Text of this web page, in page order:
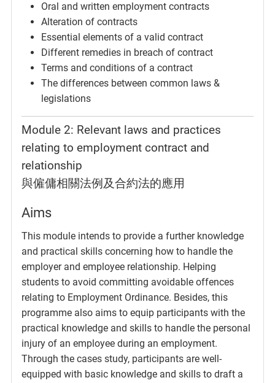
Oral and written employment contracts
Alteration of contracts
Essential elements of a valid contract
Different remedies in breach of contract
Terms and conditions of a contract
The differences between common laws &
legislations
Module 2: Relevant laws and practices
relating to employment contract and
relationship
與僱傭相關法例及合約法的應用
Aims
This module intends to provide a further knowledge
and practical skills concerning how to handle the
employer and employee relationship. Helping
students to avoid committing avoidable offences
relating to Employment Ordinance. Besides, this
programme also aims to equip participants with the
practical knowledge and skills to handle the personal
injury of an employee during an employment.
Through the cases study, participants are well-
equipped with basic knowledge and skills to draft a